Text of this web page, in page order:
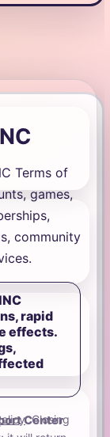
Terms of
games,
community
rapid
effects.
. Closing
Center